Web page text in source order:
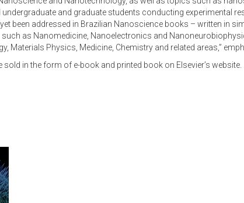
and graduate students conducting experimental
been addressed in Brazilian Nanoscience books – written in
as Nanomedicine, Nanoelectronics and
Physics, Medicine, Chemistry and related areas,”
in the form of e-book and printed book on Elsevier’s website.